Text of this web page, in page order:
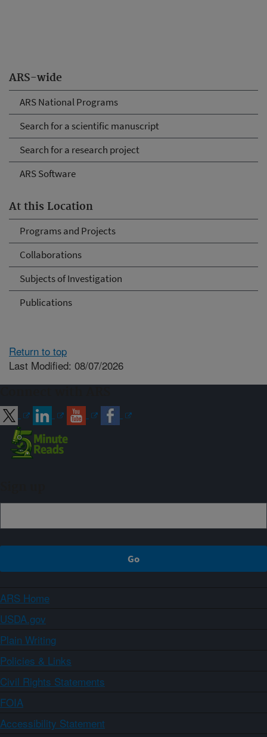
ARS-wide
ARS National Programs
Search for a scientific manuscript
Search for a research project
ARS Software
At this Location
Programs and Projects
Collaborations
Subjects of Investigation
Publications
Return to top
Last Modified: 08/07/2026
ARS Home
USDA.gov
Plain Writing
Policies & Links
Civil Rights Statements
FOIA
Accessibility Statement